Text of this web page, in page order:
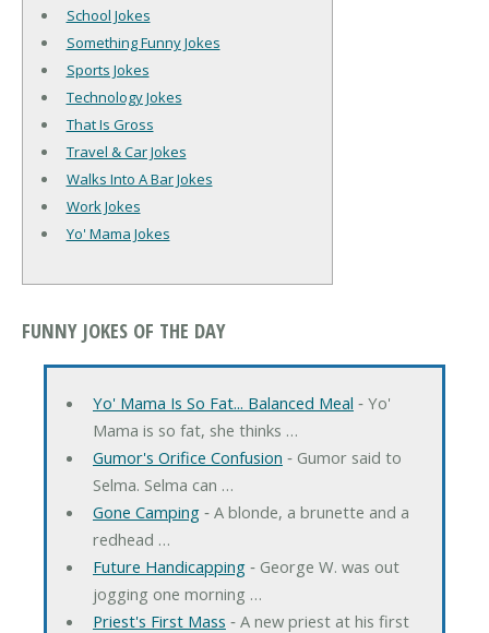
School Jokes
Something Funny Jokes
Sports Jokes
Technology Jokes
That Is Gross
Travel & Car Jokes
Walks Into A Bar Jokes
Work Jokes
Yo' Mama Jokes
FUNNY JOKES OF THE DAY
Yo' Mama Is So Fat... Balanced Meal ‐ Yo'
Mama is so fat, she thinks …
Gumor's Orifice Confusion ‐ Gumor said to
Selma. Selma can …
Gone Camping‐ A blonde, a brunette and a
redhead …
Future Handicapping‐ George W. was out
jogging one morning …
Priest's First Mass ‐ A new priest at his first